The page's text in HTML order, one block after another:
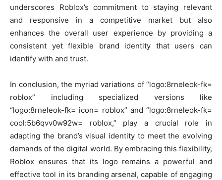
underscores Roblox’s commitment to staying relevant
and responsive in a competitive market but also
enhances the overall user experience by providing a
consistent yet flexible brand identity that users can
identify with and trust.
In conclusion, the myriad variations of “logo:8rneleok-fk=
roblox” including specialized versions like
“logo:8rneleok-fk= icon= roblox” and “logo:8rneleok-fk=
cool:5b6qvv0w92w= roblox,” play a crucial role in
adapting the brand’s visual identity to meet the evolving
demands of the digital world. By embracing this flexibility,
Roblox ensures that its logo remains a powerful and
effective tool in its branding arsenal, capable of engaging